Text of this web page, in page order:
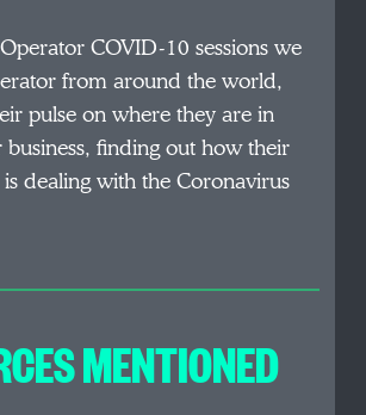
COVID-10 sessions we
from around the world,
pulse on where they are in
finding out how their
dealing with the Coronavirus
MENTIONED